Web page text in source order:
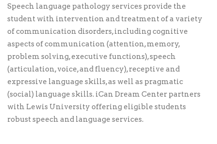
Speech language pathology services provide the
student with intervention and treatment of a variety
of communication disorders, including cognitive
aspects of communication (attention, memory,
problem solving, executive functions), speech
(articulation, voice, and fluency), receptive and
expressive language skills, as well as pragmatic
(social) language skills. iCan Dream Center partners
with Lewis University offering eligible students
robust speech and language services.